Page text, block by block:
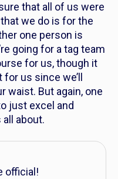
that all of us were
we do is for the
one person is
going for a tag team
for us, though it
us since we’ll
waist. But again, one
just excel and
all about.
official!